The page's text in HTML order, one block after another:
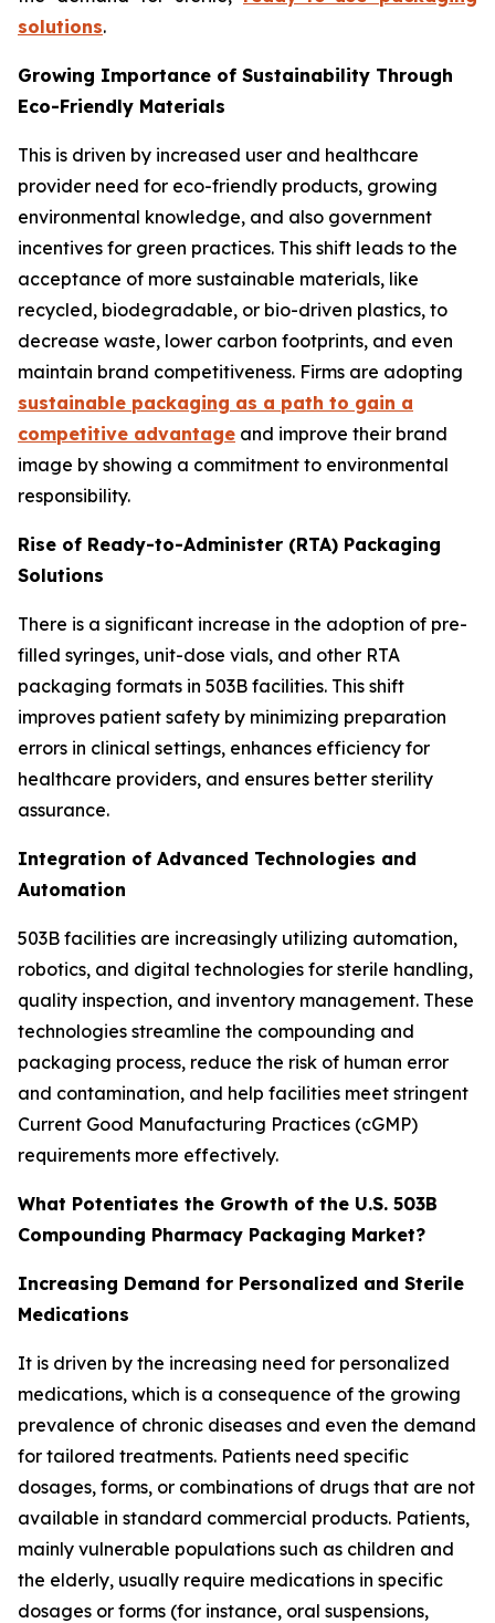
solutions.
Growing Importance of Sustainability Through
Eco-Friendly Materials
This is driven by increased user and healthcare
provider need for eco-friendly products, growing
environmental knowledge, and also government
incentives for green practices. This shift leads to the
acceptance of more sustainable materials, like
recycled, biodegradable, or bio-driven plastics, to
decrease waste, lower carbon footprints, and even
maintain brand competitiveness. Firms are adopting
sustainable packaging as a path to gain a
competitive advantage and improve their brand
image by showing a commitment to environmental
responsibility.
Rise of Ready-to-Administer (RTA) Packaging
Solutions
There is a significant increase in the adoption of pre-
filled syringes, unit-dose vials, and other RTA
packaging formats in 503B facilities. This shift
improves patient safety by minimizing preparation
errors in clinical settings, enhances efficiency for
healthcare providers, and ensures better sterility
assurance.
Integration of Advanced Technologies and
Automation
503B facilities are increasingly utilizing automation,
robotics, and digital technologies for sterile handling,
quality inspection, and inventory management. These
technologies streamline the compounding and
packaging process, reduce the risk of human error
and contamination, and help facilities meet stringent
Current Good Manufacturing Practices (cGMP)
requirements more effectively.
What Potentiates the Growth of the U.S. 503B
Compounding Pharmacy Packaging Market?
Increasing Demand for Personalized and Sterile
Medications
It is driven by the increasing need for personalized
medications, which is a consequence of the growing
prevalence of chronic diseases and even the demand
for tailored treatments. Patients need specific
dosages, forms, or combinations of drugs that are not
available in standard commercial products. Patients,
mainly vulnerable populations such as children and
the elderly, usually require medications in specific
dosages or forms (for instance, oral suspensions,